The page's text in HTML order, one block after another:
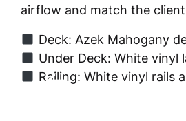
airflow and match the
Deck: Azek Mahogany
Under Deck: White vinyl
Railing: White vinyl rails